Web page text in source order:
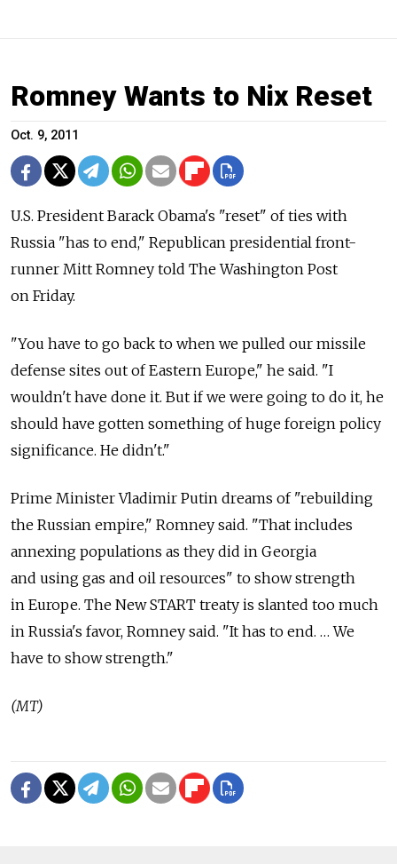
Romney Wants to Nix Reset
Oct. 9, 2011
U.S. President Barack Obama's "reset" of ties with
Russia "has to end," Republican presidential front-
runner Mitt Romney told The Washington Post
on Friday.
"You have to go back to when we pulled our missile
defense sites out of Eastern Europe," he said. "I
wouldn't have done it. But if we were going to do it, he
should have gotten something of huge foreign policy
significance. He didn't."
Prime Minister Vladimir Putin dreams of "rebuilding
the Russian empire," Romney said. "That includes
annexing populations as they did in Georgia
and using gas and oil resources" to show strength
in Europe. The New START treaty is slanted too much
in Russia's favor, Romney said. "It has to end. … We
have to show strength."
(MT)